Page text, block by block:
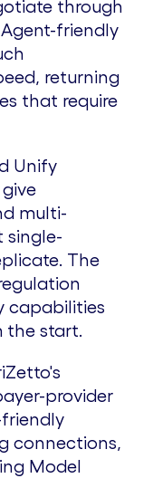
through
friendly
returning
that require
Unify
multi-
single-
The
capabilities
the start.
provider
connections,
Model